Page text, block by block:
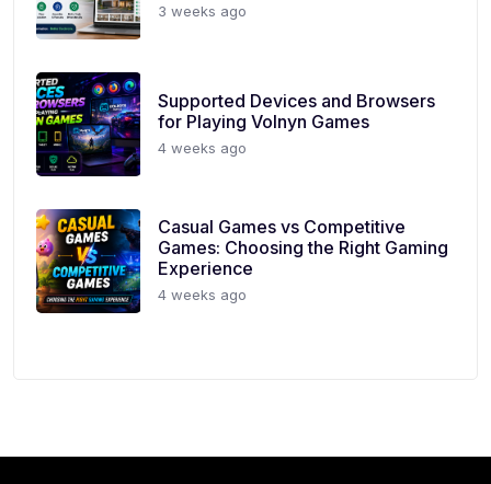
3 weeks ago
Supported Devices and Browsers
for Playing Volnyn Games
4 weeks ago
Casual Games vs Competitive
Games: Choosing the Right Gaming
Experience
4 weeks ago